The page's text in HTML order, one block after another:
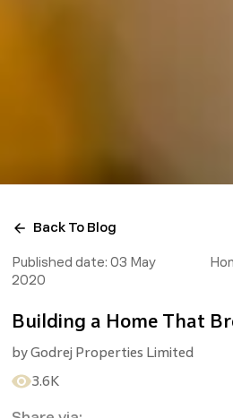
Back To Blog
Published date: 03 May
2020
Building a Home That
byGodrej Properties Limited
3.6K